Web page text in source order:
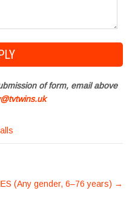
of form, email above
(Any gender, 6–76 years) →